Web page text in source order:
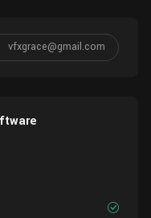
vfxgrace@gmail.com